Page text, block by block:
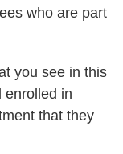
who are part
you see in this
enrolled in
that they